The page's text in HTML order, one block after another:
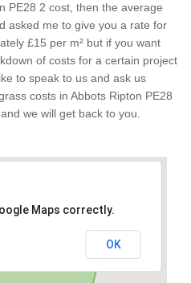
PE28 2 cost, then the average
asked me to give you a rate for
£15 per m² but if you want
of costs for a certain project
to speak to us and ask us
costs in Abbots Ripton PE28
we will get back to you.
Maps correctly.
OK